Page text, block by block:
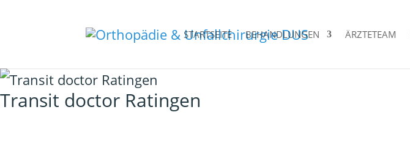
STARTSEITE BEHANDLUNGEN ÄRZTETEAM
Transit doctor Ratingen